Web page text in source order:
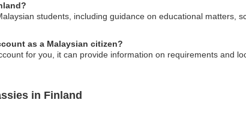
students, including guidance on educational matters,
as a Malaysian citizen?
for you, it can provide information on requirements and
in Finland